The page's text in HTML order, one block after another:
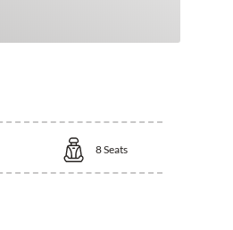
8Seats